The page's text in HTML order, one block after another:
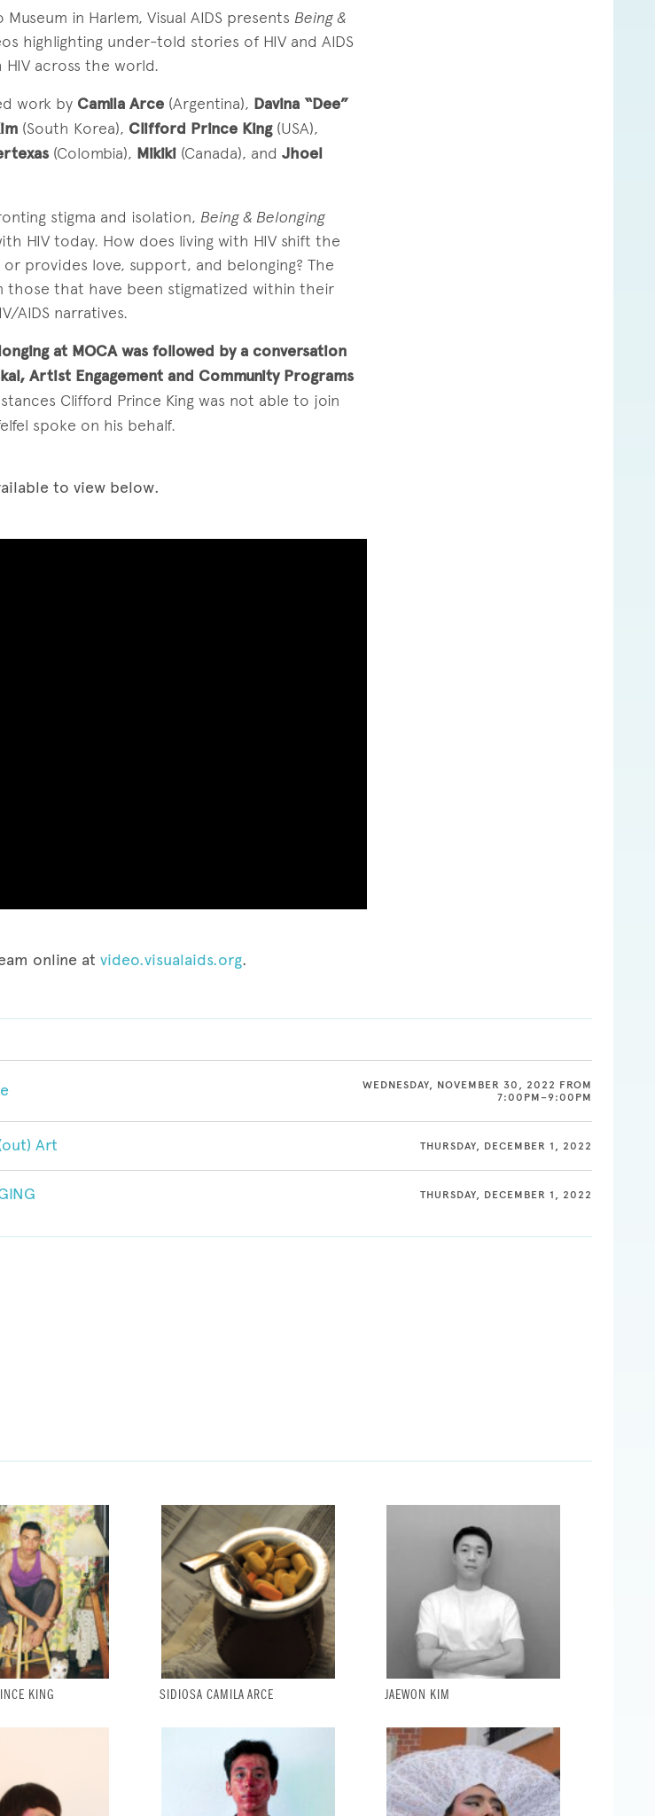
in Harlem, Visual AIDS presents Being &
highlighting under-told stories of HIV and AIDS
across the world.
work by Camila Arce (Argentina), Davina “Dee”
(South Korea), Clifford Prince King (USA),
(Colombia), Mikiki (Canada), and Jhoel
stigma and isolation, Being & Belonging
HIV today. How does living with HIV shift the
provides love, support, and belonging? The
those that have been stigmatized within their
AIDS narratives.
at MOCA was followed by a conversation
Artist Engagement and Community Programs
Clifford Prince King was not able to join
spoke on his behalf.
to view below.
online at video.visualaids.org.
WEDNESDAY, NOVEMBER 30, 2022 FROM
7:00PM–9:00PM
Art THURSDAY, DECEMBER 1, 2022
THURSDAY, DECEMBER 1, 2022
KING SIDIOSA CAMILA ARCE JAEWON KIM